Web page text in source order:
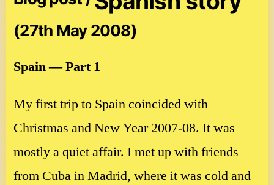
(27th May 2008)
Spain — Part 1
My first trip to Spain coincided with
Christmas and New Year 2007-08. It was
mostly a quiet affair. I met up with friends
from Cuba in Madrid, where it was cold and